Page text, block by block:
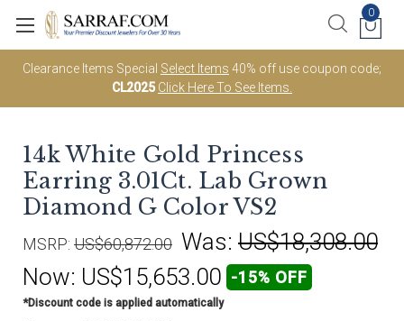
Clearance Items Special Select Items 40% off use coupon code;
CL2025 Click Here To See Items.
0
14k White Gold Princess
Earring 3.01Ct. Lab Grown
Diamond G Color VS2
MSRP: US$60,872.00 Was: US$18,308.00
Now: US$15,653.00 -15% OFF
*Discount code is applied automatically